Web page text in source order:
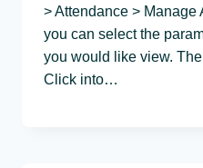
> Attendance > Manage
you can select the
you would like view.
Click into…